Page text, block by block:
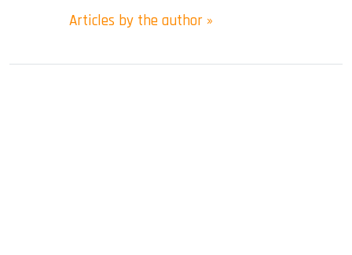
Articles by the author »